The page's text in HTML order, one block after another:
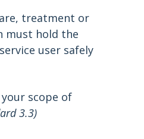
treatment or
must hold the
user safely
scope of
3.3)